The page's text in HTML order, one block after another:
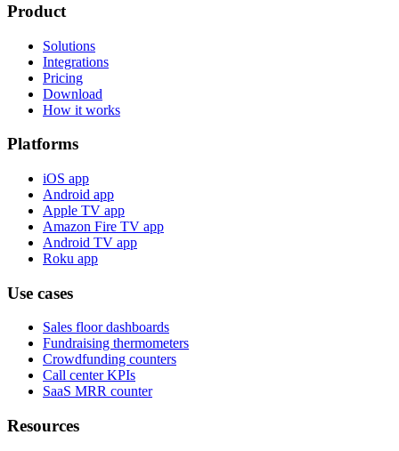
Product
Solutions
Integrations
Pricing
Download
How it works
Platforms
iOS app
Android app
Apple TV app
Amazon Fire TV app
Android TV app
Roku app
Use cases
Sales floor dashboards
Fundraising thermometers
Crowdfunding counters
Call center KPIs
SaaS MRR counter
Resources